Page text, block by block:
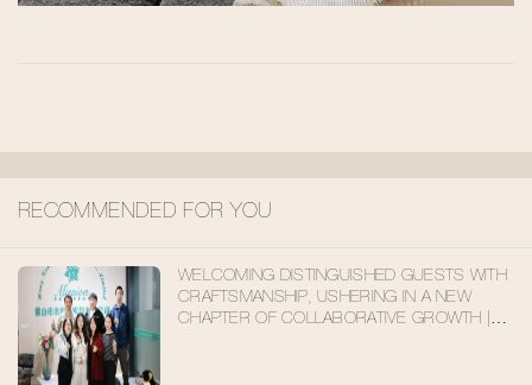
RECOMMENDED FOR YOU
WELCOMING DISTINGUISHED GUESTS WITH
CRAFTSMANSHIP, USHERING IN A NEW
CHAPTER OF COLLABORATIVE GROWTH |